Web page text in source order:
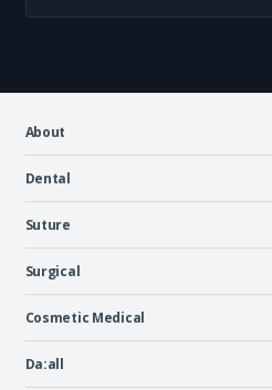
About
Dental
Suture
Surgical
Cosmetic Medical
Da:all